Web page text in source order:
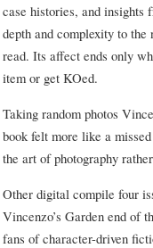
case histories, and insights
depth and complexity to
read. Its affect ends only
item or get KOed.
Taking random photos
book felt more like a
the art of photography
Other digital compile four
Vincenzo’s Garden end of
fans of character-driven